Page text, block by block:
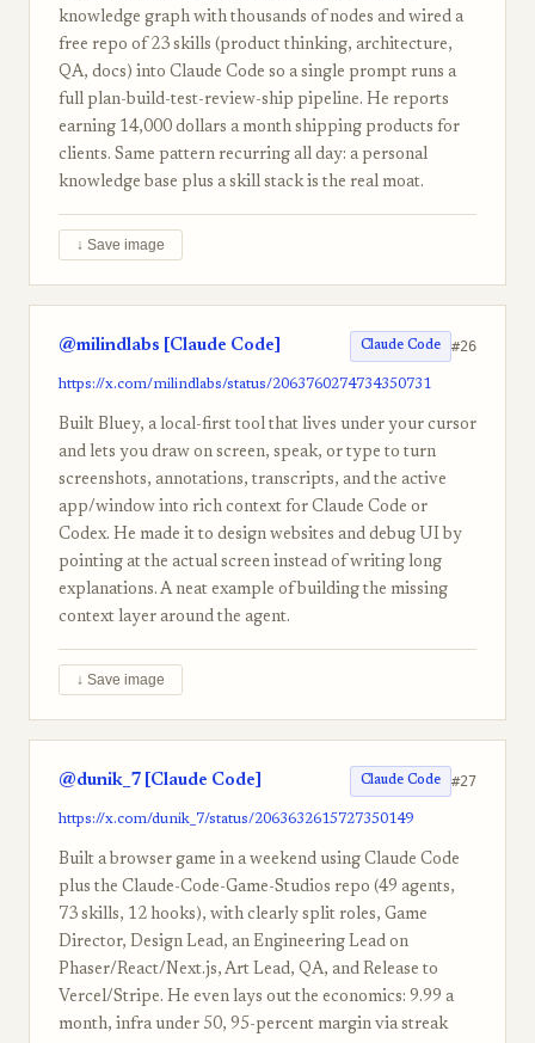
knowledge graph with thousands of nodes and wired a
free repo of 23 skills (product thinking, architecture,
QA, docs) into Claude Code so a single prompt runs a
full plan-build-test-review-ship pipeline. He reports
earning 14,000 dollars a month shipping products for
clients. Same pattern recurring all day: a personal
knowledge base plus a skill stack is the real moat.
↓ Save image
@milindlabs [Claude Code] Claude Code #26
https://x.com/milindlabs/status/2063760274734350731
Built Bluey, a local-first tool that lives under your cursor
and lets you draw on screen, speak, or type to turn
screenshots, annotations, transcripts, and the active
app/window into rich context for Claude Code or
Codex. He made it to design websites and debug UI by
pointing at the actual screen instead of writing long
explanations. A neat example of building the missing
context layer around the agent.
↓ Save image
@dunik_7 [Claude Code] Claude Code #27
https://x.com/dunik_7/status/2063632615727350149
Built a browser game in a weekend using Claude Code
plus the Claude-Code-Game-Studios repo (49 agents,
73 skills, 12 hooks), with clearly split roles, Game
Director, Design Lead, an Engineering Lead on
Phaser/React/Next.js, Art Lead, QA, and Release to
Vercel/Stripe. He even lays out the economics: 9.99 a
month, infra under 50, 95-percent margin via streak